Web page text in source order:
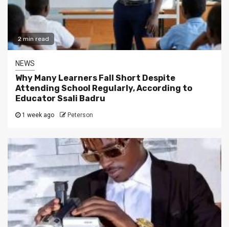
2 min read
NEWS
Why Many Learners Fall Short Despite
Attending School Regularly, According to
Educator Ssali Badru
1 week ago Peterson